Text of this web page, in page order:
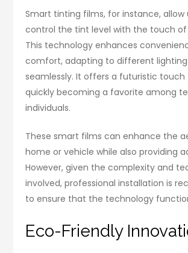
Smart tinting films, for instance, allow
control the tint level with the touch
This technology enhances
comfort, adapting to different
seamlessly. It offers a futuristic touch
quickly becoming a favorite among
individuals.
These smart films can enhance the
home or vehicle while also providing
However, given the complexity and
involved, professional installation is
to ensure that the technology
Eco-Friendly